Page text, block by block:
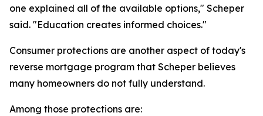
one explained all of the available options," Scheper
said. "Education creates informed choices."
Consumer protections are another aspect of today's
reverse mortgage program that Scheper believes
many homeowners do not fully understand.
Among those protections are: